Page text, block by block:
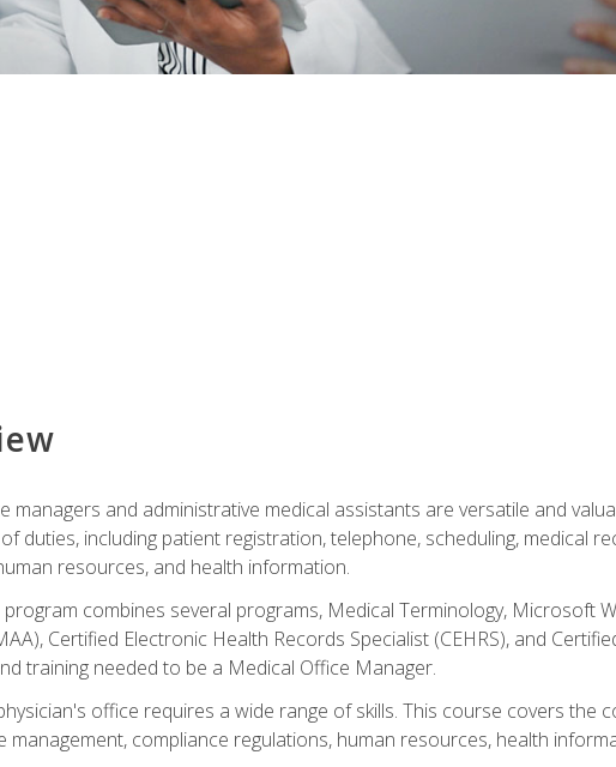
managers and administrative medical assistants are versatile and
duties, including patient registration, telephone, scheduling, medical
resources, and health information.
combines several programs, Medical Terminology, Microsoft
Certified Electronic Health Records Specialist (CEHRS), and
training needed to be a Medical Office Manager.
office requires a wide range of skills. This course covers the
management, compliance regulations, human resources, health